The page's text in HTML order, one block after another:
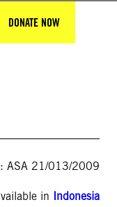
DONATE NOW
ASA 21/013/2009
in Indonesia